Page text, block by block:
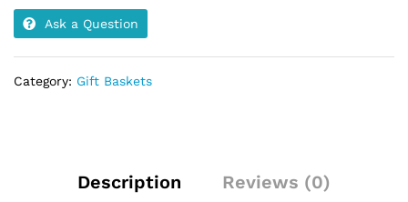
Ask a Question
Category: Gift Baskets
Description
Reviews (0)